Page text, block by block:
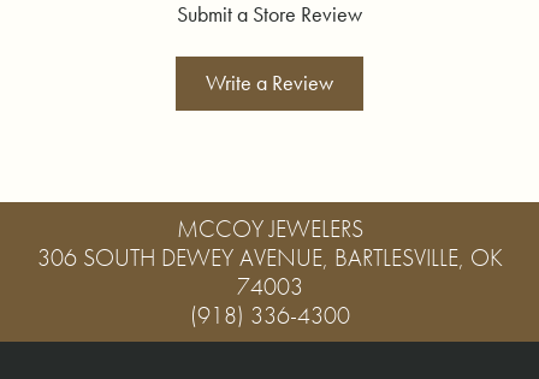
Submit a Store Review
Write a Review
MCCOY JEWELERS
306 SOUTH DEWEY AVENUE, BARTLESVILLE, OK
74003
(918) 336-4300